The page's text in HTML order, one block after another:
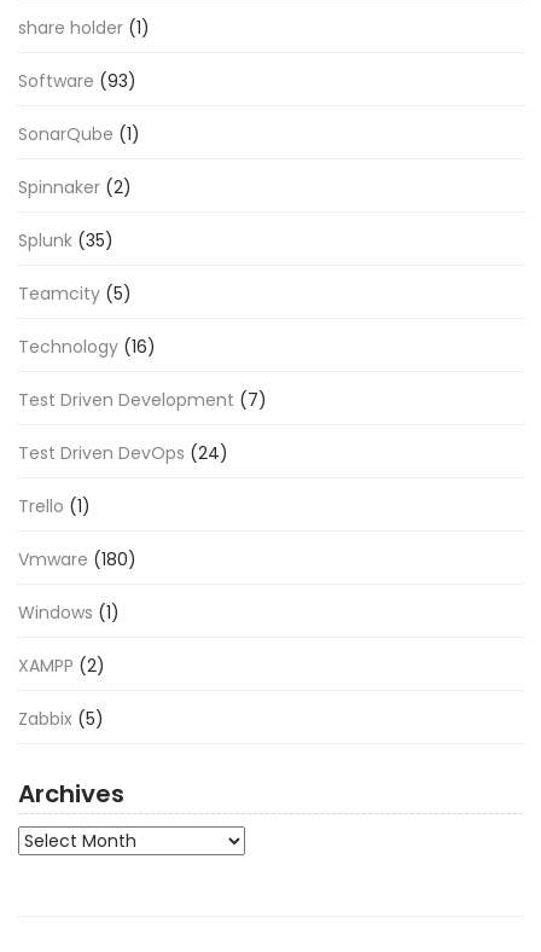
share holder (1)
Software (93)
SonarQube (1)
Spinnaker (2)
Splunk (35)
Teamcity (5)
Technology (16)
Test Driven Development (7)
Test Driven DevOps (24)
Trello (1)
Vmware (180)
Windows (1)
XAMPP (2)
Zabbix (5)
Archives
Archives